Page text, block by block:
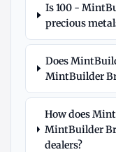
Is 100 -
precious
Does
MintBuilder
How does
MintBuilder
dealers?